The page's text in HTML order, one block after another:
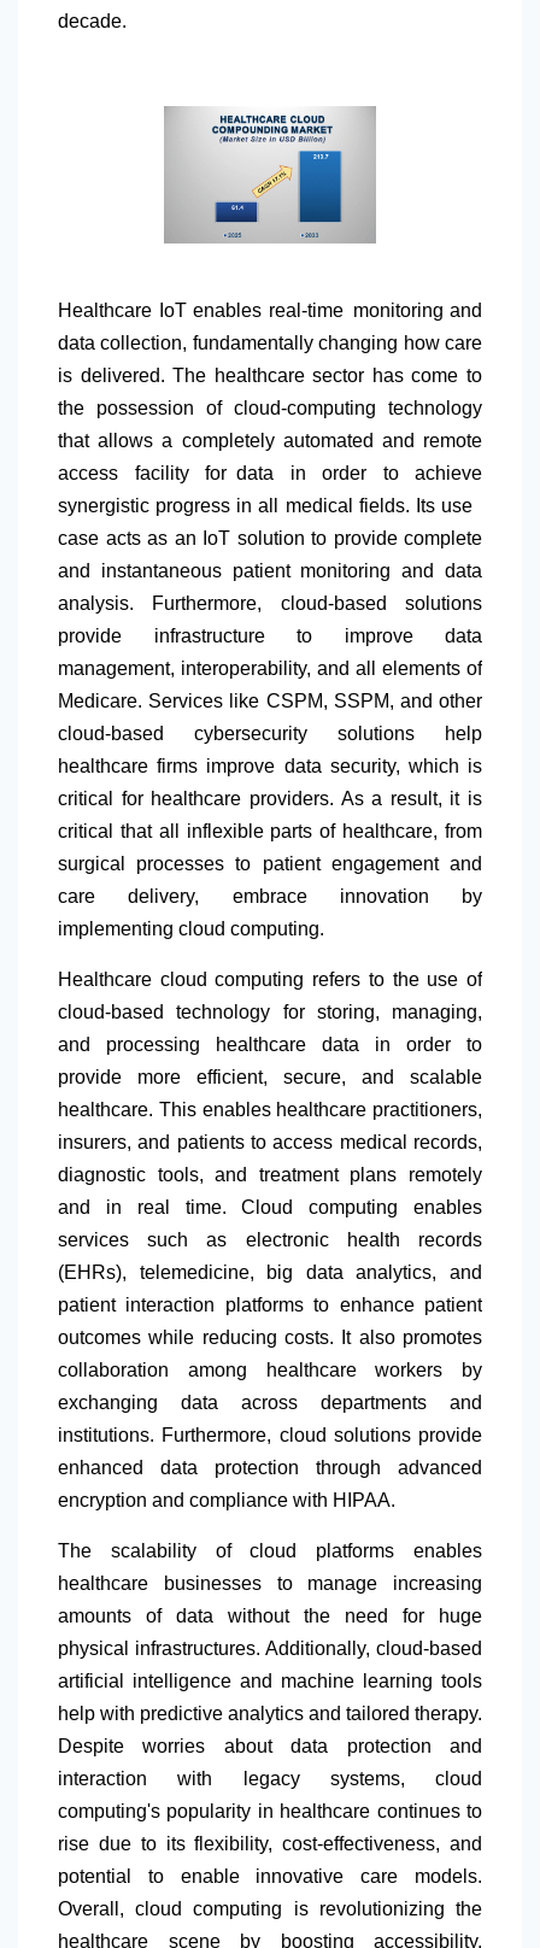
decade.
Healthcare IoT enables real-time monitoring and
data collection, fundamentally changing how care
is delivered. The healthcare sector has come to
the possession of cloud-computing technology
that allows a completely automated and remote
access facility for data in order to achieve
synergistic progress in all medical fields. Its use
case acts as an IoT solution to provide complete
and instantaneous patient monitoring and data
analysis. Furthermore, cloud-based solutions
provide infrastructure to improve data
management, interoperability, and all elements of
Medicare. Services like CSPM, SSPM, and other
cloud-based cybersecurity solutions help
healthcare firms improve data security, which is
critical for healthcare providers. As a result, it is
critical that all inflexible parts of healthcare, from
surgical processes to patient engagement and
care delivery, embrace innovation by
implementing cloud computing.
Healthcare cloud computing refers to the use of
cloud-based technology for storing, managing,
and processing healthcare data in order to
provide more efficient, secure, and scalable
healthcare. This enables healthcare practitioners,
insurers, and patients to access medical records,
diagnostic tools, and treatment plans remotely
and in real time. Cloud computing enables
services such as electronic health records
(EHRs), telemedicine, big data analytics, and
patient interaction platforms to enhance patient
outcomes while reducing costs. It also promotes
collaboration among healthcare workers by
exchanging data across departments and
institutions. Furthermore, cloud solutions provide
enhanced data protection through advanced
encryption and compliance with HIPAA.
The scalability of cloud platforms enables
healthcare businesses to manage increasing
amounts of data without the need for huge
physical infrastructures. Additionally, cloud-based
artificial intelligence and machine learning tools
help with predictive analytics and tailored therapy.
Despite worries about data protection and
interaction with legacy systems, cloud
computing's popularity in healthcare continues to
rise due to its flexibility, cost-effectiveness, and
potential to enable innovative care models.
Overall, cloud computing is revolutionizing the
healthcare scene by boosting accessibility,